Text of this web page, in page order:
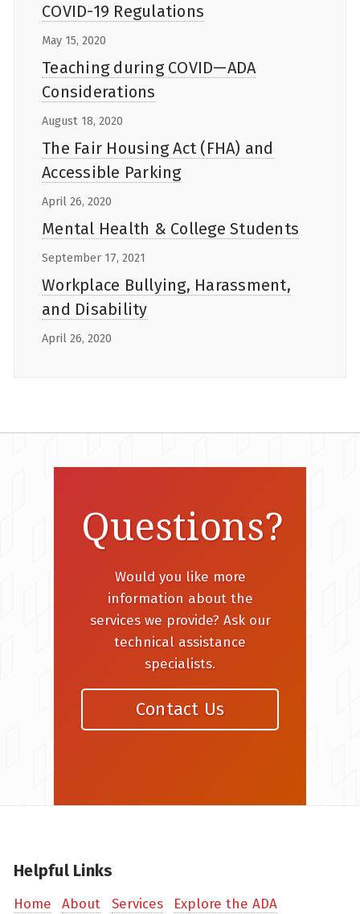
COVID-19 Regulations
May 15, 2020
Teaching during COVID—ADA
Considerations
August 18, 2020
The Fair Housing Act (FHA) and
Accessible Parking
April 26, 2020
Mental Health & College Students
September 17, 2021
Workplace Bullying, Harassment,
and Disability
April 26, 2020
Questions?
Would you like more
information about the
services we provide? Ask our
technical assistance
specialists.
Contact Us
Helpful Links
Home About Services
Explore the ADA